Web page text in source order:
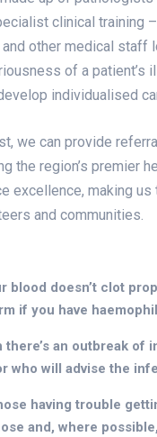
clinical training
other medical
of a
individualised
we can provide
the region’s premier
excellence, making
and communities.
blood doesn’t clot
if you have
there’s an outbreak
who will advise the
having trouble
and, where